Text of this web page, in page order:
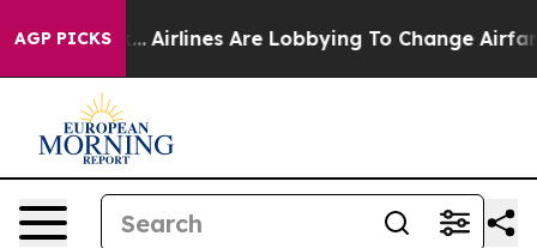
AGP PICKS
York... Airlines Are Lobbying To Change Airfare